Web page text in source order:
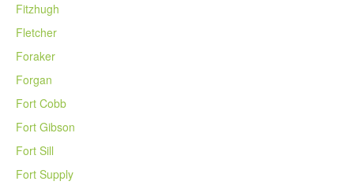
Fitzhugh
Fletcher
Foraker
Forgan
Fort Cobb
Fort Gibson
Fort Sill
Fort Supply